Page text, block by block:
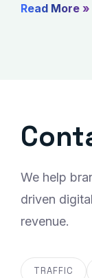
Read More »
We help
driven
revenue.
TRAFFIC